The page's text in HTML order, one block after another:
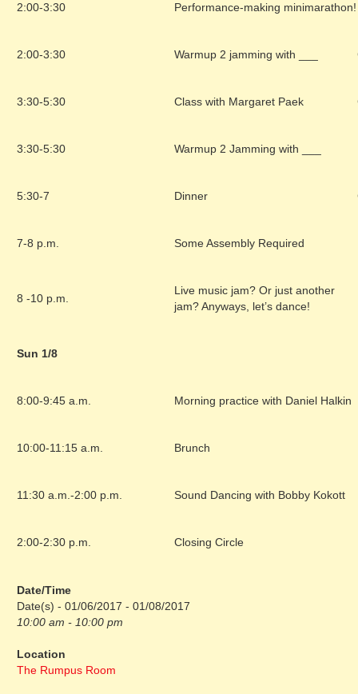
2:00-3:30 Performance-making minimarathon!
2:00-3:30 Warmup 2 jamming with ___
3:30-5:30 Class with Margaret Paek
3:30-5:30 Warmup 2 Jamming with ___
5:30-7 Dinner
7-8 p.m. Some Assembly Required
8 -10 p.m.
Live music jam? Or just another
jam? Anyways, let’s dance!
Sun 1/8
8:00-9:45 a.m. Morning practice with Daniel Halkin
10:00-11:15 a.m. Brunch
11:30 a.m.-2:00 p.m. Sound Dancing with Bobby Kokott
2:00-2:30 p.m. Closing Circle
Date/Time
Date(s) - 01/06/2017 - 01/08/2017
10:00 am - 10:00 pm
Location
The Rumpus Room